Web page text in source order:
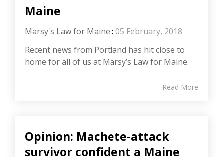
Maine
Marsy's Law for Maine : 05 February, 2018
Recent news from Portland has hit close to
home for all of us at Marsy’s Law for Maine.
Read More
Opinion: Machete-attack
survivor confident a Maine